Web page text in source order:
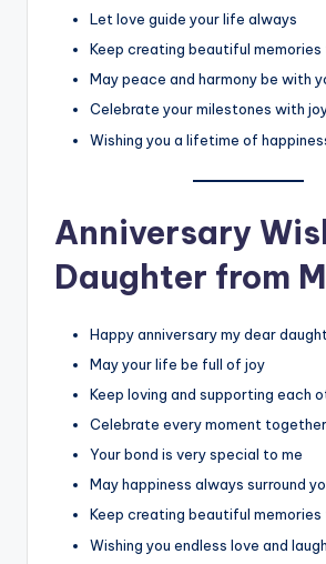
Let love guide your life always
Keep creating beautiful
May peace and harmony be with
Celebrate your milestones with
Wishing you a lifetime of
Anniversary
Daughter from
Happy anniversary my dear
May your life be full of joy
Keep loving and supporting each
Celebrate every moment together
Your bond is very special to me
May happiness always surround
Keep creating beautiful
Wishing you endless love and